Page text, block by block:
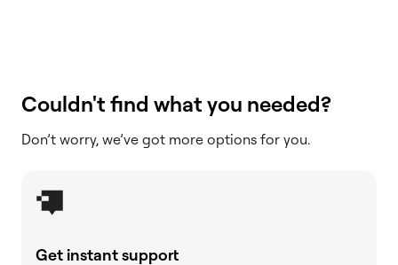
Couldn't find what you needed?
Don’t worry, we’ve got more options for you.
Get instant support